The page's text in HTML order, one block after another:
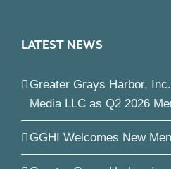
LATEST NEWS
Greater Grays Harbor,
Media LLC as Q2 2026
GGHI Welcomes New